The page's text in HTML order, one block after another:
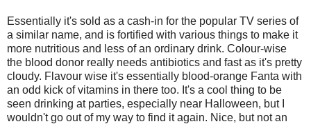
Essentially it's sold as a cash-in for the popular TV series of
a similar name, and is fortified with various things to make it
more nutritious and less of an ordinary drink. Colour-wise
the blood donor really needs antibiotics and fast as it's pretty
cloudy. Flavour wise it's essentially blood-orange Fanta with
an odd kick of vitamins in there too. It's a cool thing to be
seen drinking at parties, especially near Halloween, but I
wouldn't go out of my way to find it again. Nice, but not an